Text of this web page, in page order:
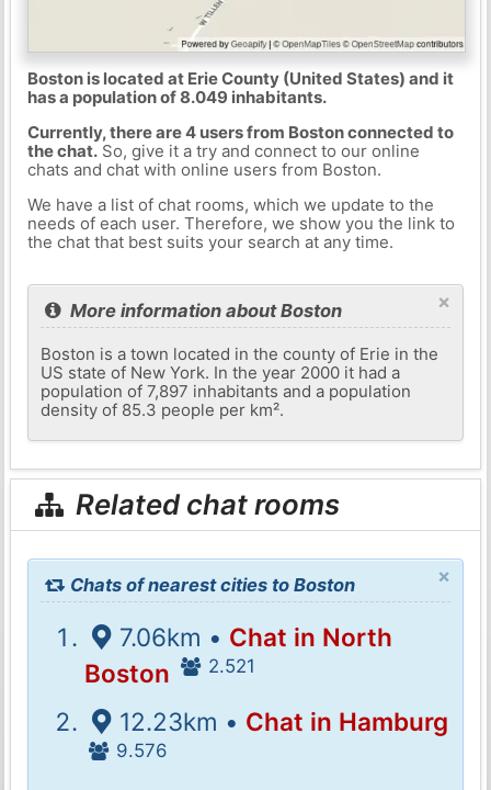
Boston is located at Erie County (United States) and it
has a population of 8.049 inhabitants.
Currently, there are 4 users from Boston connected to
the chat.So, give it a try and connect to our online
chats and chat with online users from Boston.
We have a list of chat rooms, which we update to the
needs of each user. Therefore, we show you the link to
the chat that best suits your search at any time.
×
More information about Boston
Boston is a town located in the county of Erie in the
US state of New York. In the year 2000 it had a
population of 7,897 inhabitants and a population
density of 85.3 people per km².
Related chat rooms
×
Chats of nearest cities to Boston
7.06km • Chat in North
Boston
2.521
12.23km • Chat in Hamburg
9.576